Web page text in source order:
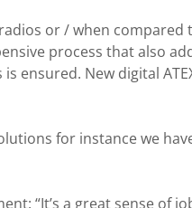
or / when
process that also
New digital
for instance we
“It’s a great sense of